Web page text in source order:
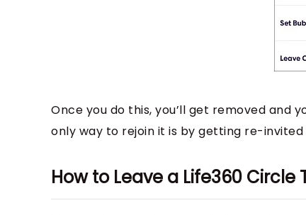
Once you do this, you’ll get removed and
only way to rejoin it is by getting re-
How to Leave a Life360 Circle